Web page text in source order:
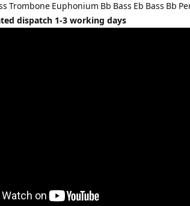
Trombone Euphonium Bb Bass Eb Bass Bb
dispatch 1-3 working days